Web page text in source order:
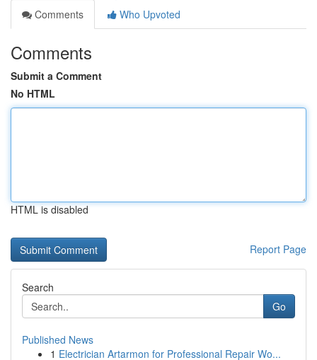
Comments
Who Upvoted
Comments
Submit a Comment
No HTML
HTML is disabled
Report Page
Search
Go
Published News
1 Electrician Artarmon for Professional Repair Wo...